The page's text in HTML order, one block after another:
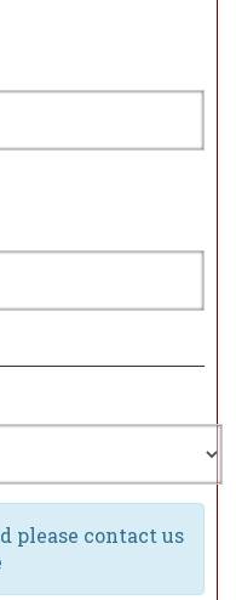
please contact us